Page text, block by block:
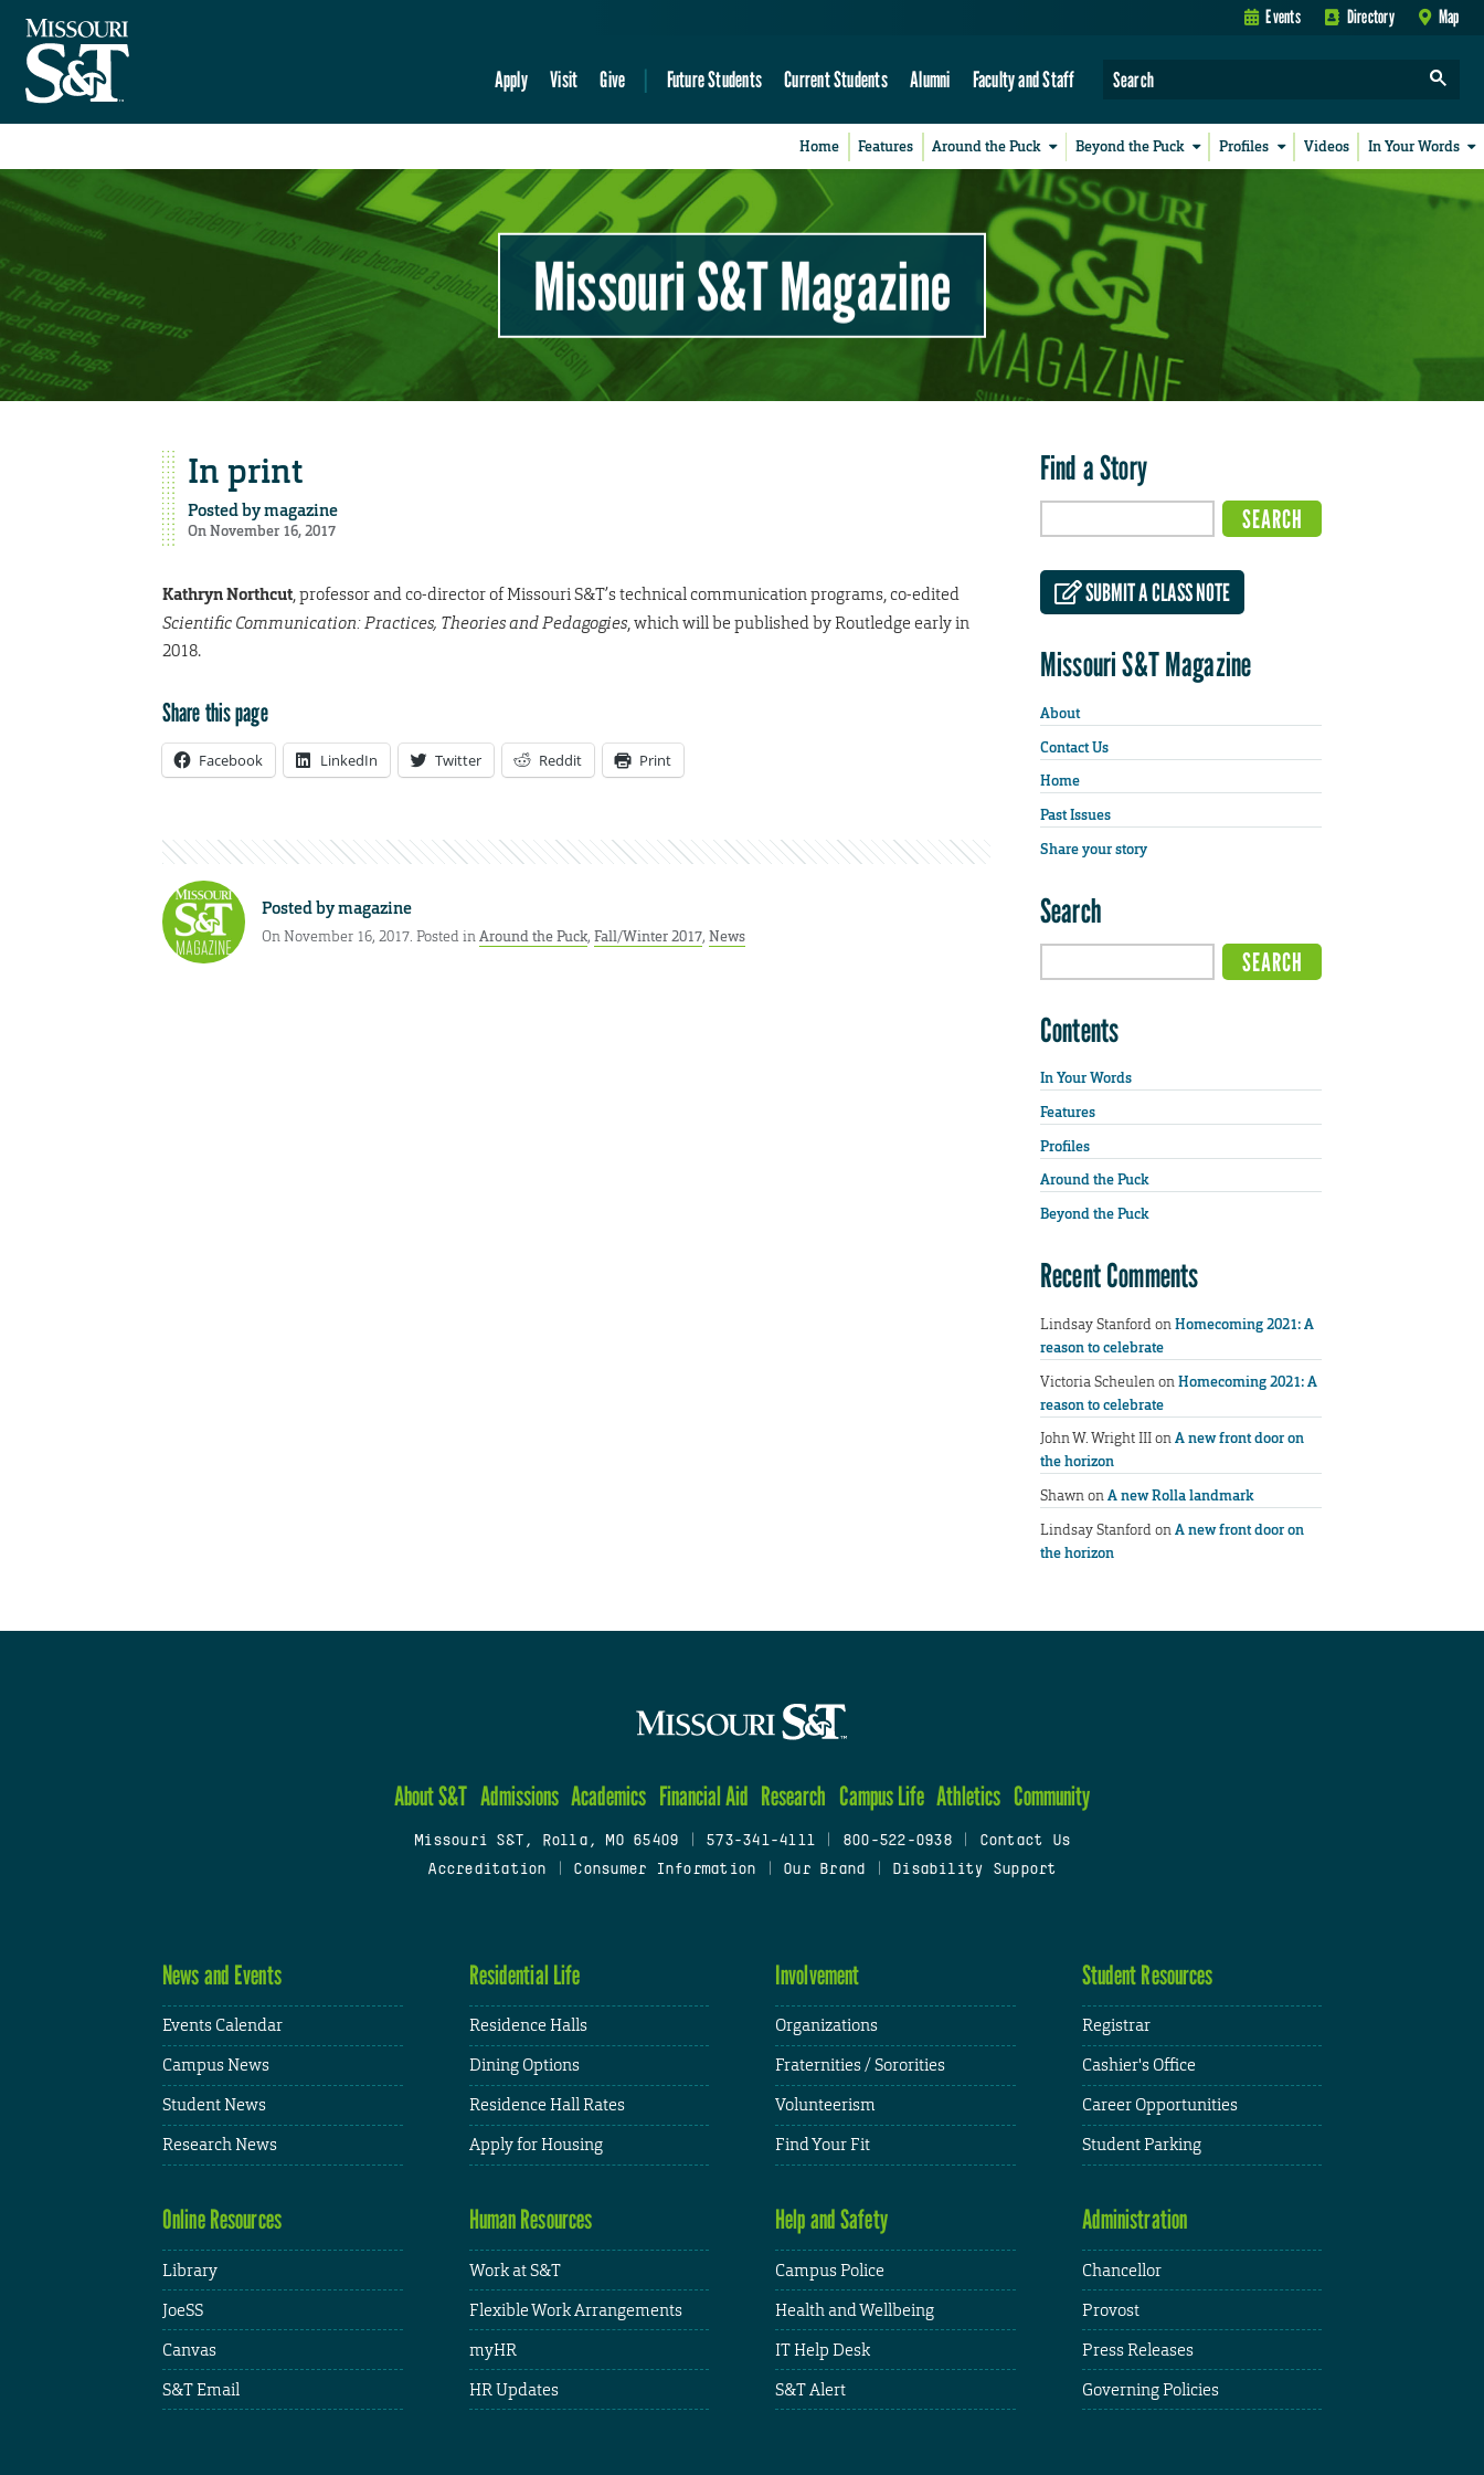
Events Directory Map
Apply Visit Give Future Students Current Students Alumni Faculty and Staff
Home Features Around the Puck Beyond the Puck Profiles Videos In Your Words
Missouri S&T Magazine
In print
Posted bymagazine
On November 16, 2017
Kathryn Northcut, professor and co-director of Missouri S&T’s technical communication programs, co-edited
Scientific Communication: Practices, Theories and Pedagogies, which will be published by Routledge early in
2018.
Share this page
Facebook LinkedIn Twitter Reddit Print
Posted bymagazine
On November 16, 2017. Posted inAround the Puck, Fall/Winter 2017, News
Find a Story
SUBMIT A CLASS NOTE
Missouri S&T Magazine
About
Contact Us
Home
Past Issues
Share your story
Search
Contents
In Your Words
Features
Profiles
Around the Puck
Beyond the Puck
Recent Comments
Lindsay StanfordonHomecoming 2021: A
reason to celebrate
Victoria ScheulenonHomecoming 2021: A
reason to celebrate
John W. Wright IIIonA new front door on
the horizon
ShawnonA new Rolla landmark
Lindsay StanfordonA new front door on
the horizon
About S&T Admissions Academics Financial Aid Research Campus Life Athletics Community
Missouri S&T, Rolla, MO 65409 573-341-4111 800-522-0938
Contact Us
Accreditation
Consumer Information Our Brand Disability Support
News and Events
Events Calendar
Campus News
Student News
Research News
Residential Life
Residence Halls
Dining Options
Residence Hall Rates
Apply for Housing
Involvement
Organizations
Fraternities / Sororities
Volunteerism
Find Your Fit
Student Resources
Registrar
Cashier's Office
Career Opportunities
Student Parking
Online Resources
Library
JoeSS
Canvas
S&T Email
Human Resources
Work at S&T
Flexible Work Arrangements
myHR
HR Updates
Help and Safety
Campus Police
Health and Wellbeing
IT Help Desk
S&T Alert
Administration
Chancellor
Provost
Press Releases
Governing Policies